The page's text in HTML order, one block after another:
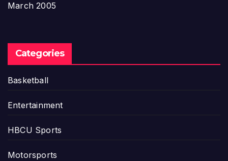
March 2005
Categories
Basketball
Entertainment
HBCU Sports
Motorsports